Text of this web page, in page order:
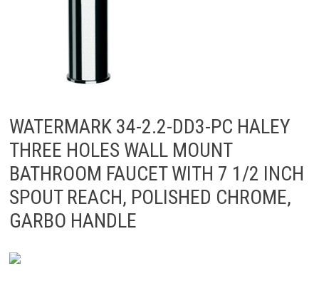
WATERMARK 34-2.2-DD3-PC HALEY
THREE HOLES WALL MOUNT
BATHROOM FAUCET WITH 7 1/2 INCH
SPOUT REACH, POLISHED CHROME,
GARBO HANDLE